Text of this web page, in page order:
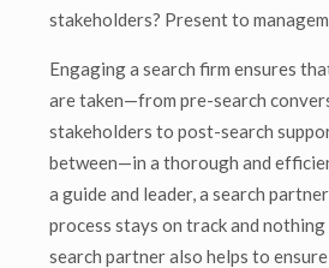
stakeholders? Present to
Engaging a search firm ensures
are taken—from pre-search
stakeholders to post-search
between—in a thorough and
a guide and leader, a search
process stays on track and
search partner also helps to